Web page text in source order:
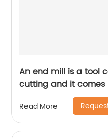
An end mill is a tool
cutting and it
designs and forms.
Read More